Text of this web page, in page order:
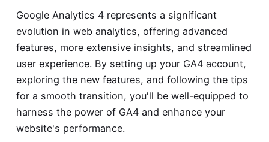
Google Analytics 4 represents a significant
evolution in web analytics, offering advanced
features, more extensive insights, and streamlined
user experience. By setting up your GA4 account,
exploring the new features, and following the tips
for a smooth transition, you'll be well-equipped to
harness the power of GA4 and enhance your
website's performance.